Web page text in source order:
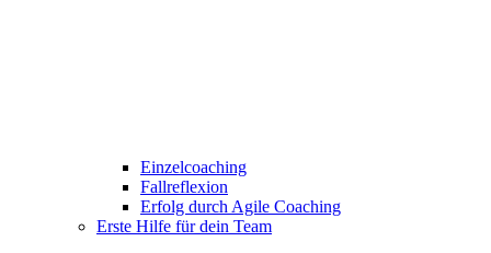
Einzelcoaching
Fallreflexion
Erfolg durch Agile Coaching
Erste Hilfe für dein Team